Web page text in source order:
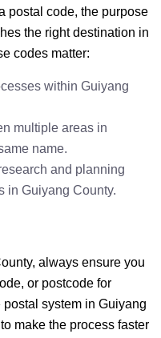
postal code, the purpose
the right destination in
codes matter:
within Guiyang
multiple areas in
name.
and planning
in Guiyang County.
always ensure you
or postcode for
system in Guiyang
make the process faster